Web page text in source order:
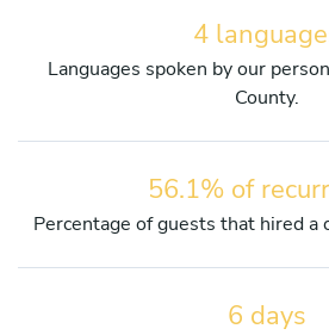
4
Languages spoken by our
County.
56.1% of
Percentage of guests that hired a
6 days